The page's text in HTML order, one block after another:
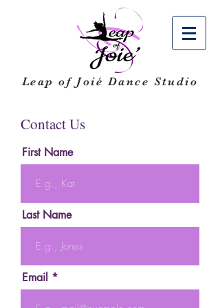
Leap of Joié Dance Studio
Contact Us
First Name
Last Name
Email